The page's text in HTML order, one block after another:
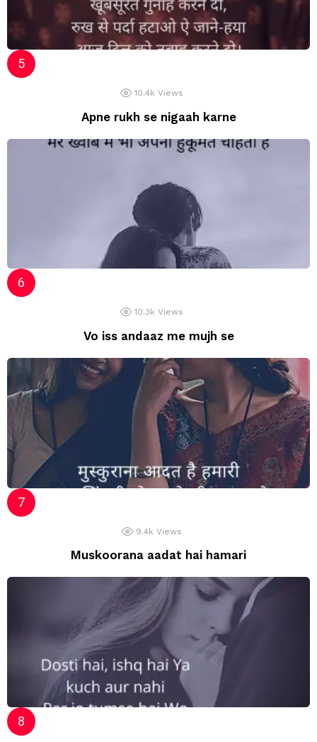
10.4k Views
Apne rukh se nigaah karne
10.3k Views
Vo iss andaaz me mujh se
9.4k Views
Muskoorana aadat hai hamari